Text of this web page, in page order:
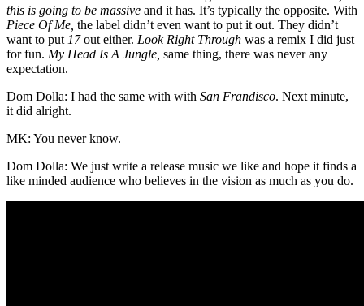
this is going to be massive and it has. It’s typically the opposite. With
Piece Of Me, the label didn’t even want to put it out. They didn’t
want to put 17out either. Look Right Through was a remix I did just
for fun. My Head Is A Jungle, same thing, there was never any
expectation.
Dom Dolla: I had the same with with San Frandisco. Next minute,
it did alright.
MK: You never know.
Dom Dolla: We just write a release music we like and hope it finds a
like minded audience who believes in the vision as much as you do.